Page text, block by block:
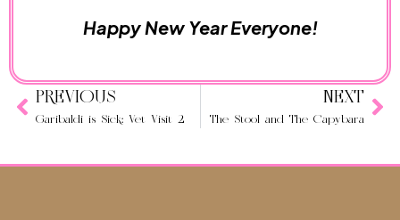
Happy New Year Everyone!
PREVIOUS
Garibaldi is Sick: Vet Visit 2
NEXT
The Stool and The Capybara